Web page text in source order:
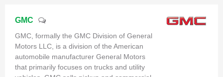
GMC
GMC, formally the GMC Division of General
Motors LLC, is a division of the American
automobile manufacturer General Motors
that primarily focuses on trucks and utility